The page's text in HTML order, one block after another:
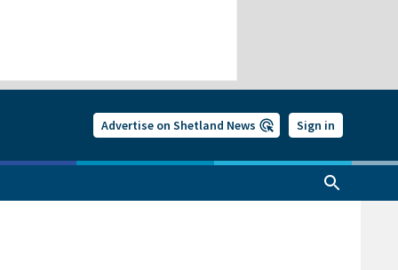
Advertise on Shetland News Sign in